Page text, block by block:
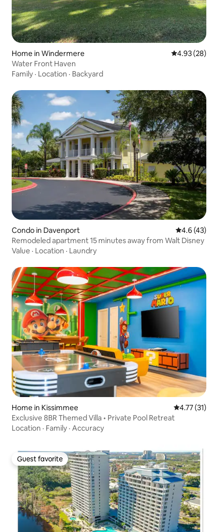
Home in Windermere 4.93 out of 5
4.93 (28)
Water Front Haven
Family · Location · Backyard
Condo in Davenport 4.6 out of 5
4.6 (43)
Remodeled apartment 15 minutes away from Walt Disney
Value · Location · Laundry
Home in Kissimmee 4.77 out of 5
4.77 (31)
Exclusive 8BR Themed Villa • Private Pool Retreat
Location · Family · Accuracy
Guest favorite
Guest favorite